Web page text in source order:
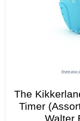
The
Timer
Walter